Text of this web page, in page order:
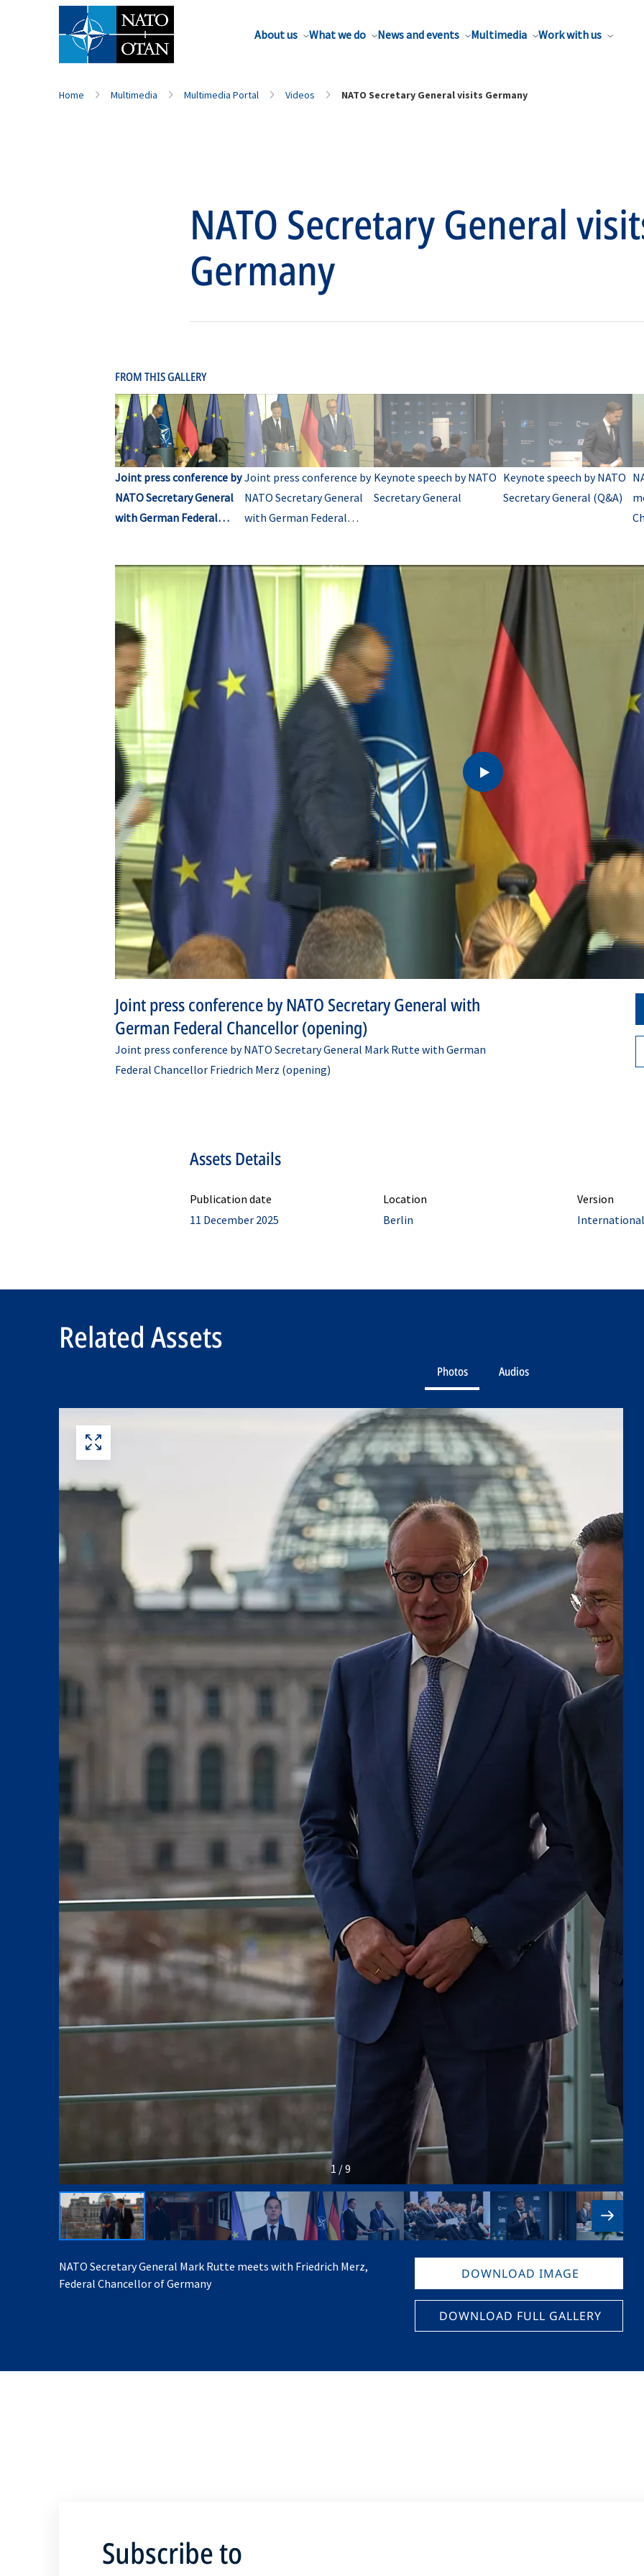
About us What we do News and events Multimedia Work with us
Home Multimedia Multimedia Portal Videos NATO Secretary General visits Germany
NATO Secretary General
Germany
FROM THIS GALLERY
Joint press conference by
NATO Secretary General
with German Federal
Joint press conference by
NATO Secretary General
with German Federal
Keynote speech by NATO
Secretary General
Keynote speech by NATO
Secretary General (Q&A)
Joint press conference by NATO Secretary General with
German Federal Chancellor (opening)
Joint press conference by NATO Secretary General Mark Rutte with German
Federal Chancellor Friedrich Merz (opening)
Assets Details
Publication date
11 December 2025
Location
Berlin
Version
International
Related Assets
Photos Audios
1 / 9
NATO Secretary General Mark Rutte meets with Friedrich Merz,
Federal Chancellor of Germany
DOWNLOAD IMAGE
DOWNLOAD FULL GALLERY
Subscribe to